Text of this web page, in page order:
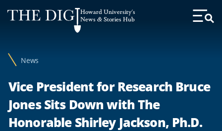
Web
Accessibility
Howard University's
News & Stories Hub
Toggle
News
Vice President for Research Bruce
Jones Sits Down with The
Honorable Shirley Jackson, Ph.D.